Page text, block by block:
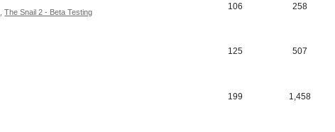
,The Snail 2 - Beta Testing
106 258
125 507
199 1,458